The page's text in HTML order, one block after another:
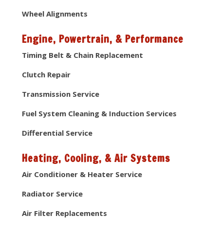
Wheel Alignments
Engine, Powertrain, & Performance
Timing Belt & Chain Replacement
Clutch Repair
Transmission Service
Fuel System Cleaning & Induction Services
Differential Service
Heating, Cooling, & Air Systems
Air Conditioner & Heater Service
Radiator Service
Air Filter Replacements